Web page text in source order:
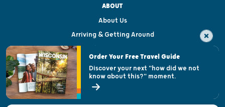
ABOUT
About Us
Arriving & Getting Around
Visitor & Welcome Centers
Open Records Request
State of Wisconsin
Order Your Free Travel Guide
Discover your next "how did we not
know about this?" moment.